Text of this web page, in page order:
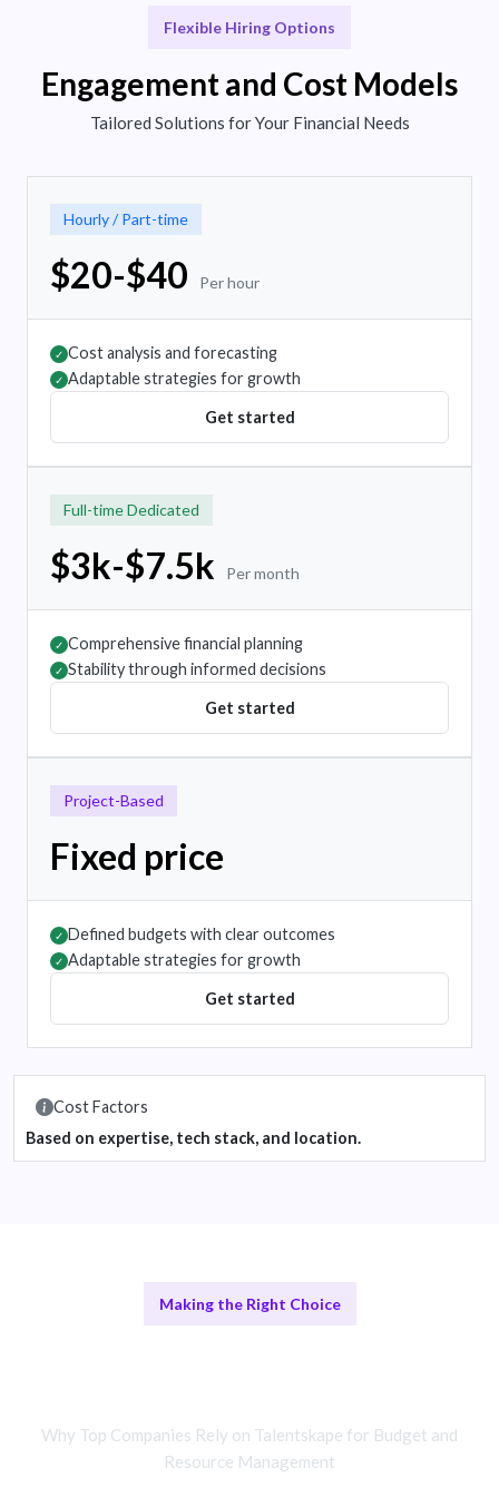
Flexible Hiring Options
Engagement and Cost Models
Tailored Solutions for Your Financial Needs
Hourly / Part-time
$20-$40 Per hour
✓ Cost analysis and forecasting
✓ Adaptable strategies for growth
Get started
Full-time Dedicated
$3k-$7.5k Per month
✓ Comprehensive financial planning
✓ Stability through informed decisions
Get started
Project-Based
Fixed price
✓ Defined budgets with clear outcomes
✓ Adaptable strategies for growth
Get started
Cost Factors
Based on expertise, tech stack, and location.
Making the Right Choice
Why Top Companies Rely on Talentskape for Budget and
Resource Management